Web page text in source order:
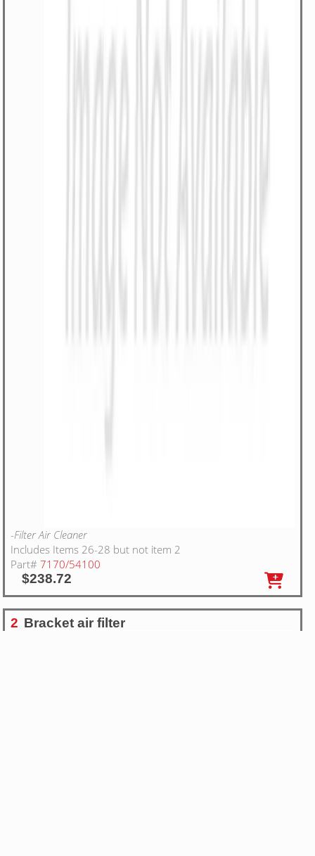
-Filter Air Cleaner
Includes Items 26-28 but not item 2
Part# 7170/54100
$238.72
2 Bracket air filter